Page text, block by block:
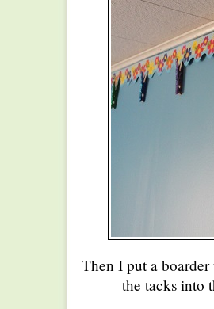
Then I put a
the tacks into